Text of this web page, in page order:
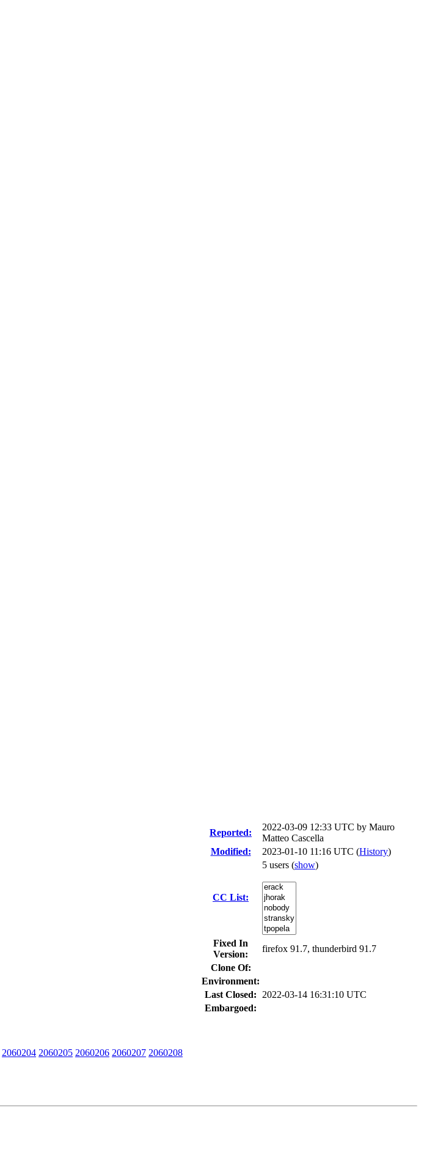
2060204 2060205 2060206 2060207 2060208
Reported:
2022-03-09 12:33 UTC by Mauro
Matteo Cascella
Modified:
2023-01-10 11:16 UTC (History)
CC List:
5 users (show)
Fixed In
Version:
firefox 91.7, thunderbird 91.7
Clone Of:
Environment:
Last Closed:
2022-03-14 16:31:10 UTC
Embargoed: